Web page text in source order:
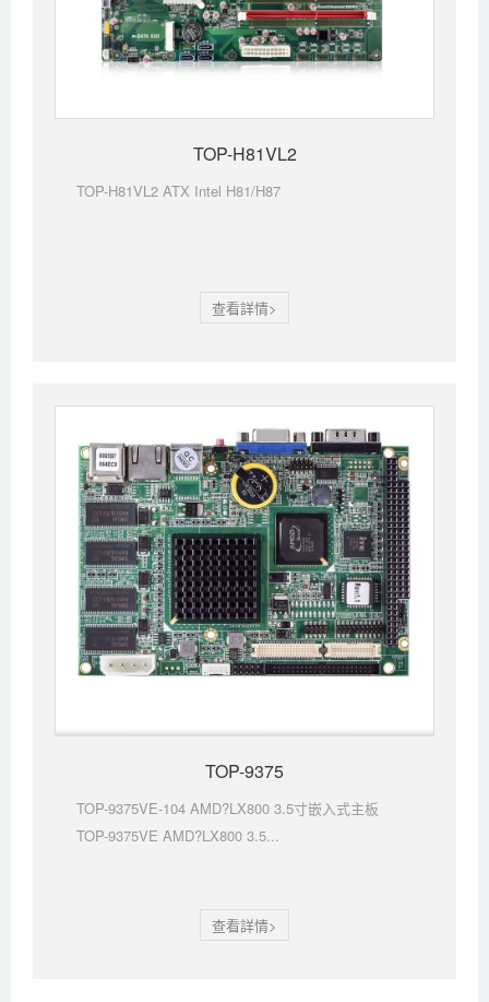
TOP-H81VL2
TOP-H81VL2 ATX Intel H81/H87
查看詳情>
TOP-9375
TOP-9375VE-104 AMD?LX800 3.5寸嵌入式主板
TOP-9375VE AMD?LX800 3.5...
查看詳情>